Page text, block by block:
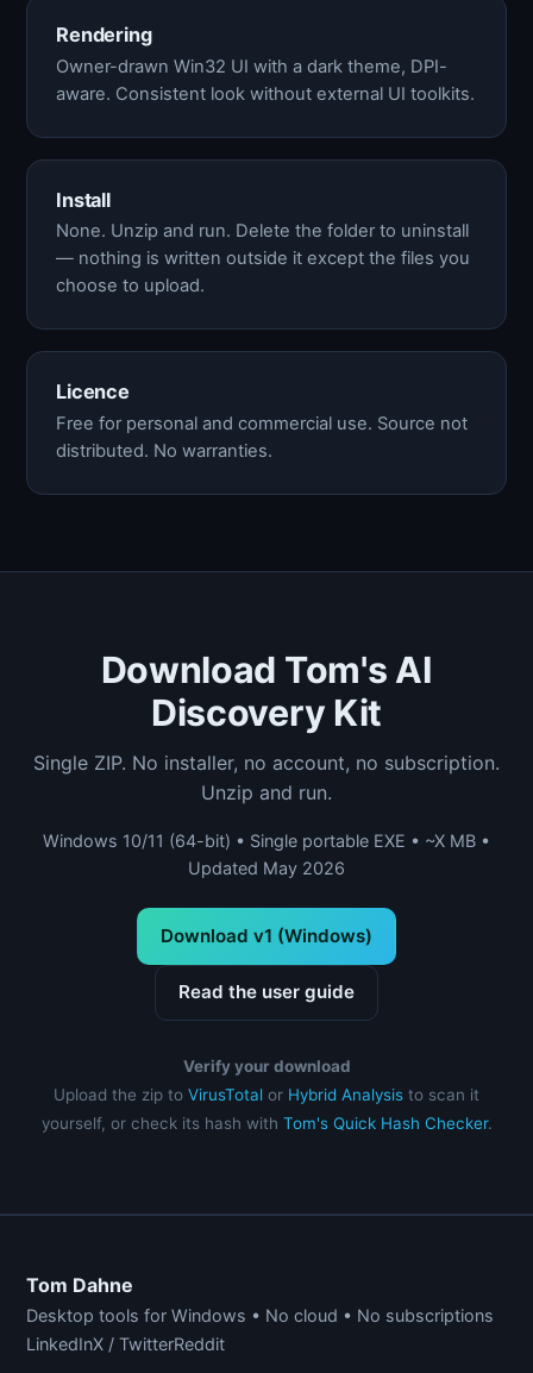
Rendering
Owner-drawn Win32 UI with a dark theme, DPI-
aware. Consistent look without external UI toolkits.
Install
None. Unzip and run. Delete the folder to uninstall
— nothing is written outside it except the files you
choose to upload.
Licence
Free for personal and commercial use. Source not
distributed. No warranties.
Download Tom's AI
Discovery Kit
Single ZIP. No installer, no account, no subscription.
Unzip and run.
Windows 10/11 (64-bit) • Single portable EXE • ~X MB •
Updated May 2026
Download v1 (Windows)
Read the user guide
Verify your download
Upload the zip to VirusTotal or Hybrid Analysis to scan it
yourself, or check its hash with Tom's Quick Hash Checker.
Tom Dahne
Desktop tools for Windows • No cloud • No subscriptions
LinkedInX / TwitterReddit